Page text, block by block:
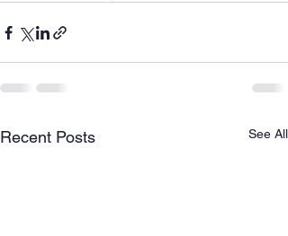
Recent Posts See All